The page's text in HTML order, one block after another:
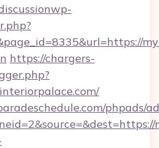
https://chargers-
phpads/